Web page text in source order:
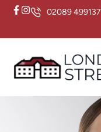
02089 499137